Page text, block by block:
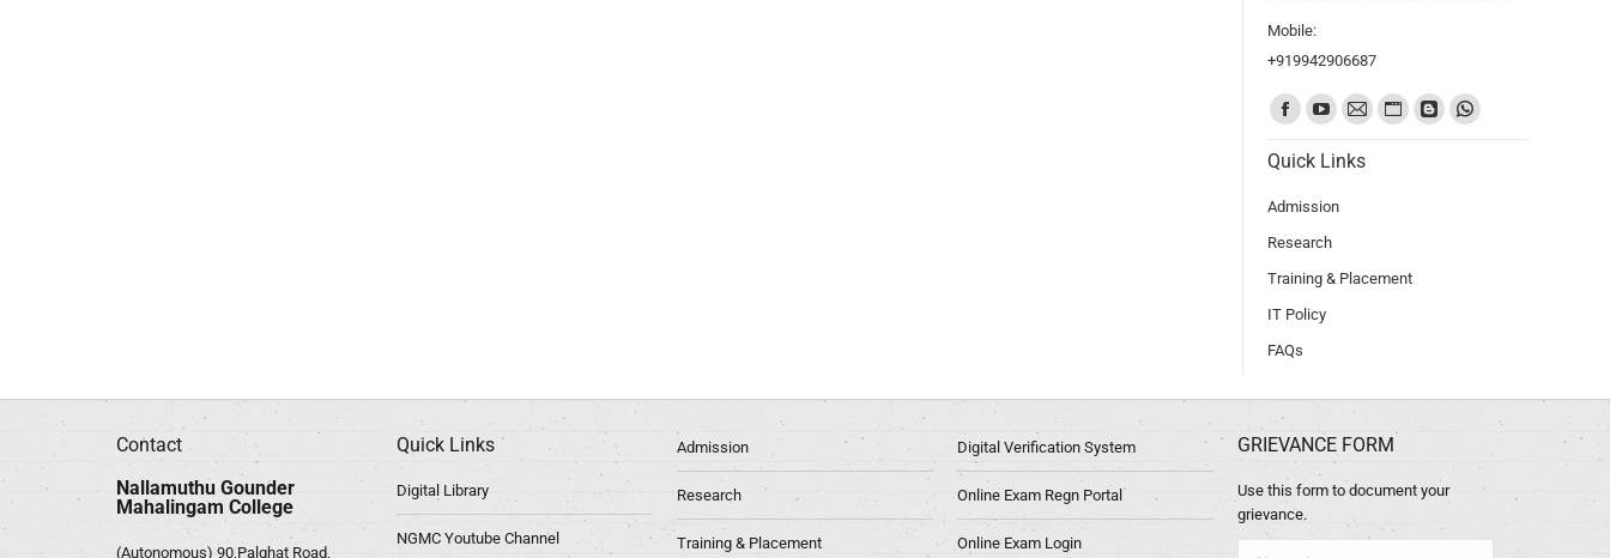
Mobile:
+919942906687
Find us on:
Quick Links
Admission
Research
Training & Placement
IT Policy
FAQs
Contact
Nallamuthu Gounder
Mahalingam College
(Autonomous) 90,Palghat Road,
Quick Links
Digital Library
NGMC Youtube Channel
Admission
Research
Training & Placement
Digital Verification System
Online Exam Regn Portal
Online Exam Login
GRIEVANCE FORM
Use this form to document your
grievance.